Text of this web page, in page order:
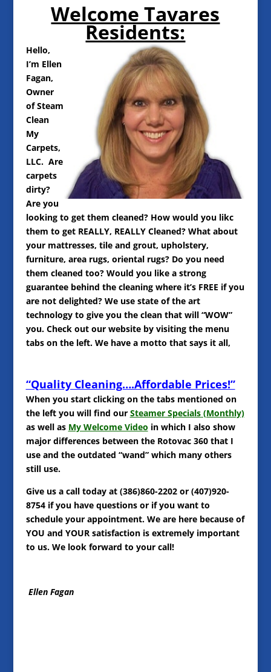
Welcome Tavares
Residents:
Hello,
I’m Ellen
Fagan,
Owner
of Steam
Clean
My
Carpets,
LLC. Are
carpets
dirty?
Are you
looking to get them cleaned? How would you likc
them to get REALLY, REALLY Cleaned? What about
your mattresses, tile and grout, upholstery,
furniture, area rugs, oriental rugs? Do you need
them cleaned too? Would you like a strong
guarantee behind the cleaning where it’s FREE if you
are not delighted? We use state of the art
technology to give you the clean that will “WOW”
you. Check out our website by visiting the menu
tabs on the left. We have a motto that says it all,
“Quality Cleaning….Affordable Prices!”
When you start clicking on the tabs mentioned on
the left you will find our Steamer Specials (Monthly)
as well as My Welcome Video in which I also show
major differences between the Rotovac 360 that I
use and the outdated “wand” which many others
still use.
Give us a call today at (386)860-2202 or (407)920-
8754 if you have questions or if you want to
schedule your appointment. We are here because of
YOU and YOUR satisfaction is extremely important
to us. We look forward to your call!
Ellen Fagan